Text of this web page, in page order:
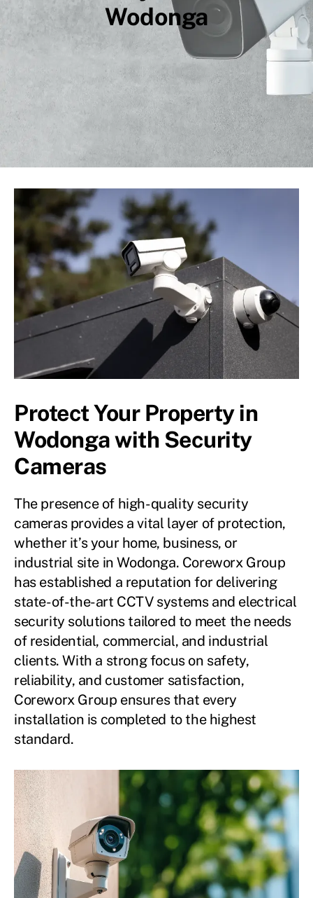
Compliance
High Voltage
Contact
Privacy Policy
Wodonga
Protect Your Property in
Wodonga with Security
Cameras
The presence of high-quality security
cameras provides a vital layer of protection,
whether it’s your home, business, or
industrial site in Wodonga. Coreworx Group
has established a reputation for delivering
state-of-the-art CCTV systems and electrical
security solutions tailored to meet the needs
of residential, commercial, and industrial
clients. With a strong focus on safety,
reliability, and customer satisfaction,
Coreworx Group ensures that every
installation is completed to the highest
standard.